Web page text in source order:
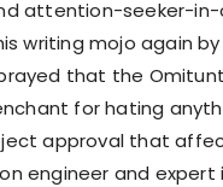
attention-seeker-in-
writing mojo again
that the
for hating
approval that
engineer and